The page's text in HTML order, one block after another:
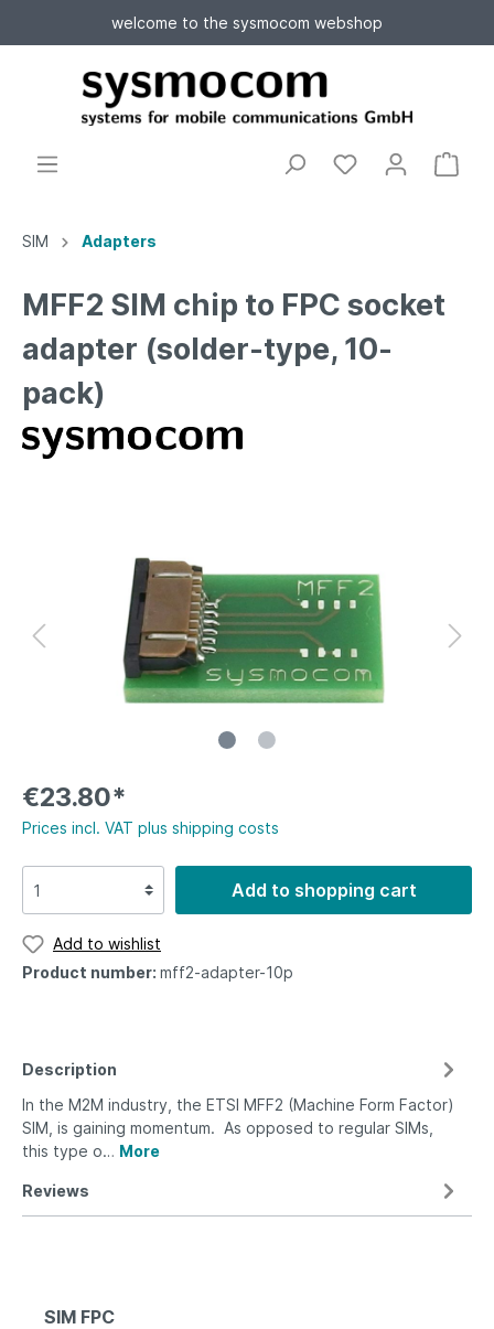
welcome to the sysmocom webshop
SIM Adapters
MFF2 SIM chip to FPC socket
adapter (solder-type, 10-
pack)
€23.80*
Prices incl. VAT plus shipping costs
Add to shopping cart
Add to wishlist
Product number: mff2-adapter-10p
Description
In the M2M industry, the ETSI MFF2 (Machine Form Factor)
SIM, is gaining momentum. As opposed to regular SIMs,
this type o… More
Reviews
SIM FPC